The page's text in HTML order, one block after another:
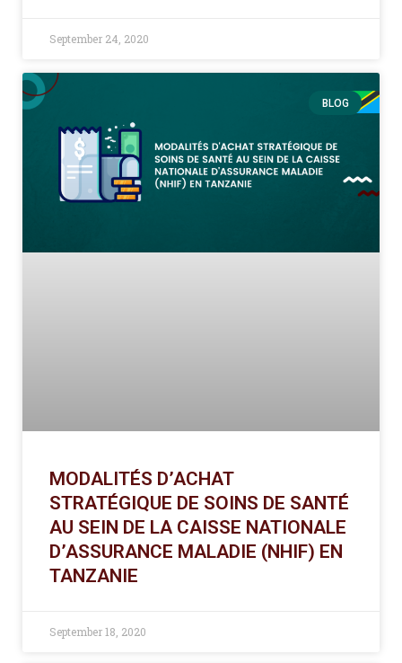
September 24, 2020
BLOG
MODALITÉS D’ACHAT
STRATÉGIQUE DE SOINS DE SANTÉ
AU SEIN DE LA CAISSE NATIONALE
D’ASSURANCE MALADIE (NHIF) EN
TANZANIE
September 18, 2020